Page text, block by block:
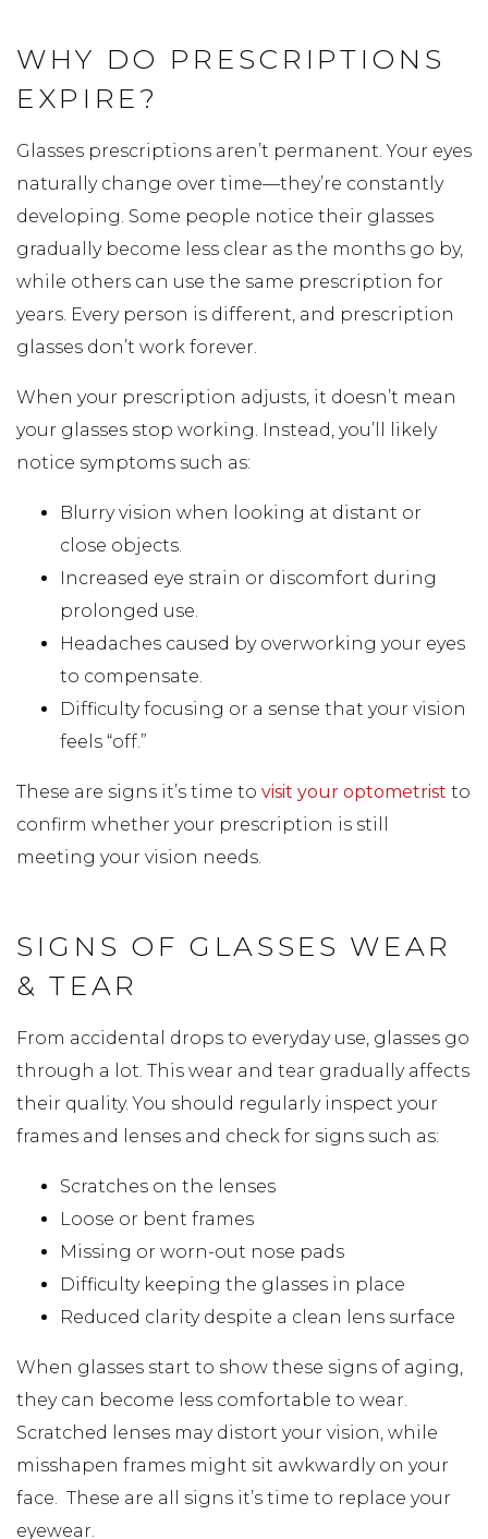
WHY DO PRESCRIPTIONS
EXPIRE?
Glasses prescriptions aren’t permanent. Your eyes
naturally change over time—they’re constantly
developing. Some people notice their glasses
gradually become less clear as the months go by,
while others can use the same prescription for
years. Every person is different, and prescription
glasses don’t work forever.
When your prescription adjusts, it doesn’t mean
your glasses stop working. Instead, you’ll likely
notice symptoms such as:
Blurry vision when looking at distant or
close objects.
Increased eye strain or discomfort during
prolonged use.
Headaches caused by overworking your eyes
to compensate.
Difficulty focusing or a sense that your vision
feels “off.”
These are signs it’s time to visit your optometrist to
confirm whether your prescription is still
meeting your vision needs.
SIGNS OF GLASSES WEAR
& TEAR
From accidental drops to everyday use, glasses go
through a lot. This wear and tear gradually affects
their quality. You should regularly inspect your
frames and lenses and check for signs such as:
Scratches on the lenses
Loose or bent frames
Missing or worn-out nose pads
Difficulty keeping the glasses in place
Reduced clarity despite a clean lens surface
When glasses start to show these signs of aging,
they can become less comfortable to wear.
Scratched lenses may distort your vision, while
misshapen frames might sit awkwardly on your
face. These are all signs it’s time to replace your
eyewear.